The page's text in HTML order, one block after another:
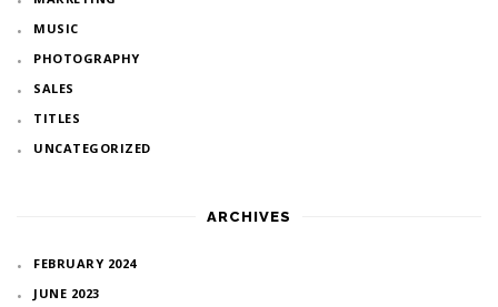
MUSIC
PHOTOGRAPHY
SALES
TITLES
UNCATEGORIZED
ARCHIVES
FEBRUARY 2024
JUNE 2023